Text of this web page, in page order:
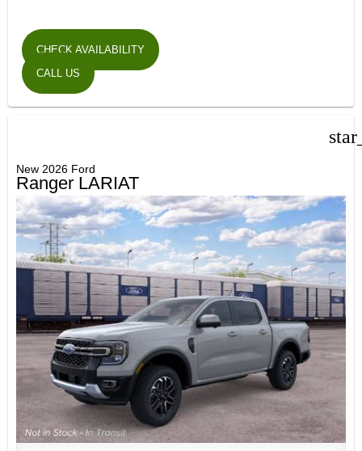
CHECK AVAILABILITY
CALL US
New 2026 Ford
Ranger LARIAT